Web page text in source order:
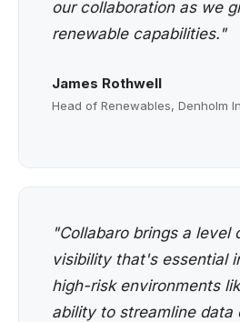
our collaboration as we
renewable capabilities."
James Rothwell
Head of Renewables, Denholm
"Collabaro brings a level
visibility that's essential
high-risk environments
ability to streamline data